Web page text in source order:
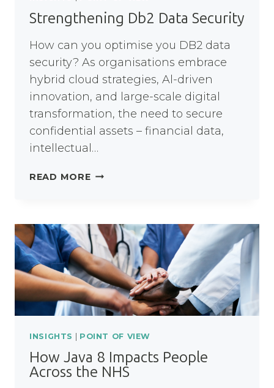
Strengthening Db2 Data Security
How can you optimise you DB2 data
security? As organisations embrace
hybrid cloud strategies, Al-driven
innovation, and large-scale digital
transformation, the need to secure
confidential assets – financial data,
intellectual…
READ MORESTRENGTHENING
INSIGHTS POINT OF VIEW
How Java 8 Impacts People
Across the NHS